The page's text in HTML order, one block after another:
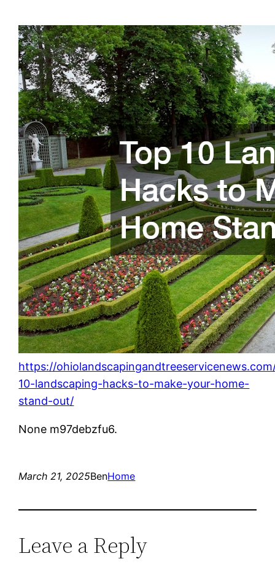
https://
10-landscaping-hacks-to-make-your-home-
stand-out/
None m97debzfu6.
March 21, 2025BenHome
Leave a Reply